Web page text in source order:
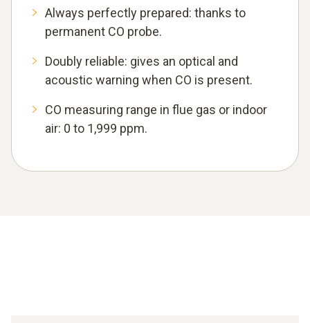
Always perfectly prepared: thanks to
permanent CO probe.
Doubly reliable: gives an optical and
acoustic warning when CO is present.
CO measuring range in flue gas or indoor
air: 0 to 1,999 ppm.